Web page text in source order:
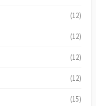
(12)
(12)
(12)
(12)
(15)